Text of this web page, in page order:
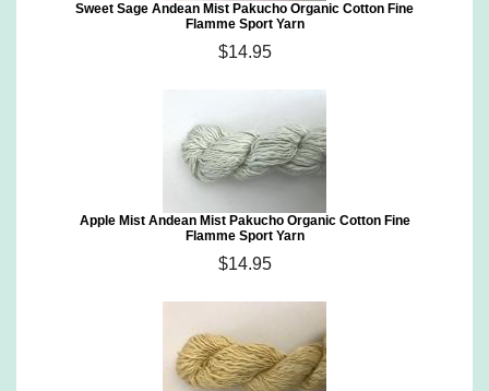
Sweet Sage Andean Mist Pakucho Organic Cotton Fine
Flamme Sport Yarn
$14.95
Apple Mist Andean Mist Pakucho Organic Cotton Fine
Flamme Sport Yarn
$14.95